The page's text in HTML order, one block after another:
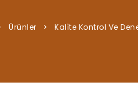
Ürünler Kali̇te Kontrol Ve